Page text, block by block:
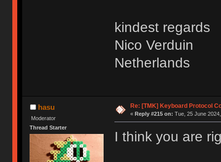
kindest regards
Nico Verduin
Netherlands
hasu
Moderator
Thread Starter
Re: [TMK] Keyboard Protocol
« Reply #215 on: Tue, 25 June
I think you are